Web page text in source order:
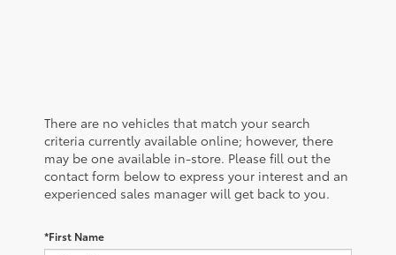
There are no vehicles that match your search
criteria currently available online; however, there
may be one available in-store. Please fill out the
contact form below to express your interest and an
experienced sales manager will get back to you.
*First Name